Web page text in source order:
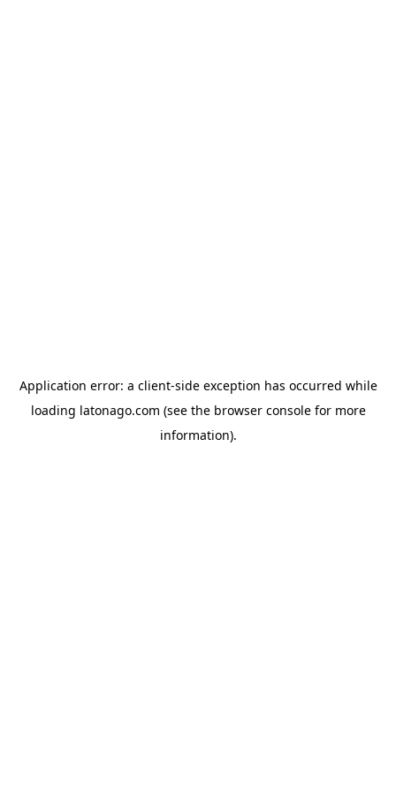
Application error: a client-side exception has occurred while
loading latonago.com (see the browser consolefor more
information).